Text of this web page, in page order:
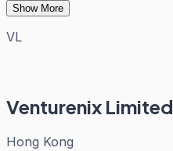
Show More
VL
Venturenix Limited
Hong Kong